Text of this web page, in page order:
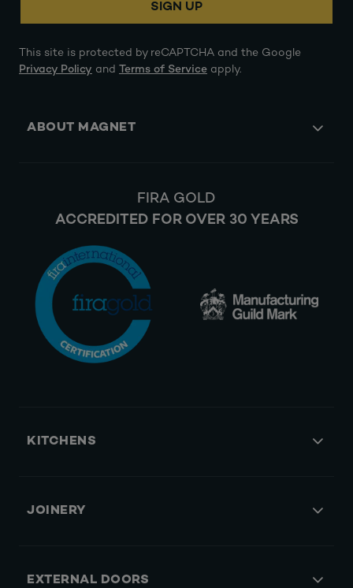
SIGN UP
This site is protected by reCAPTCHA and the Google
Privacy Policy and Terms of Service apply.
ABOUT MAGNET
FIRA GOLD
ACCREDITED FOR OVER 30 YEARS
KITCHENS
JOINERY
EXTERNAL DOORS